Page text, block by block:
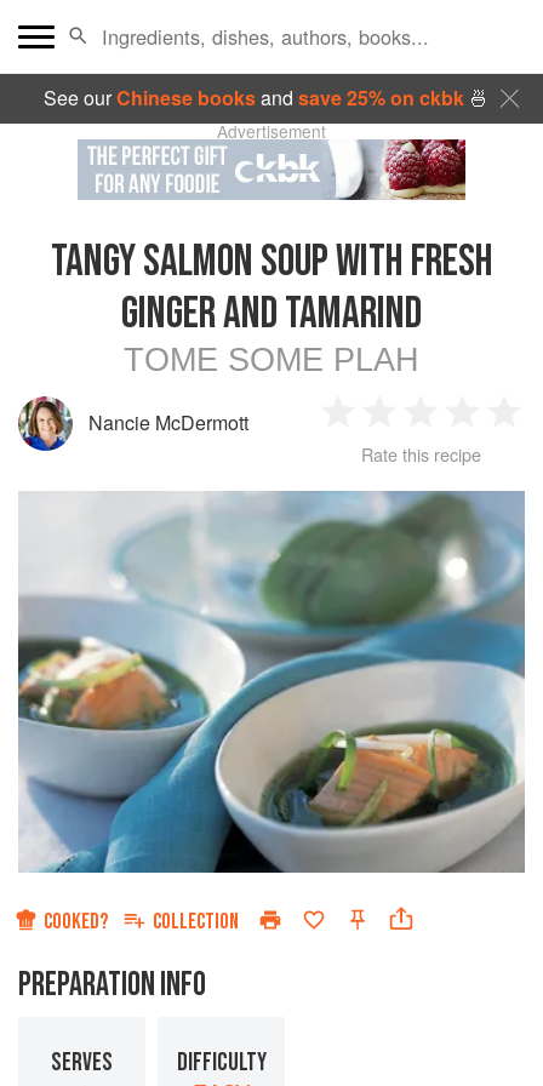
See ourChinese booksand save 25% on ckbk🍜
Advertisement
TANGY SALMON SOUP WITH FRESH
GINGER AND TAMARIND
TOME SOME PLAH
Nancie McDermott
Star
2
Stars
3
Stars
4
Stars
Rate this recipe
COOKED? COLLECTION
PREPARATION INFO
SERVES DIFFICULTY